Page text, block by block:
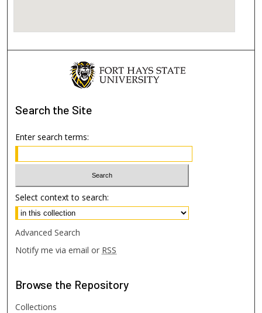
Search the Site
Enter search terms:
Select context to search:
Advanced Search
Notify me via email or RSS
Browse the Repository
Collections